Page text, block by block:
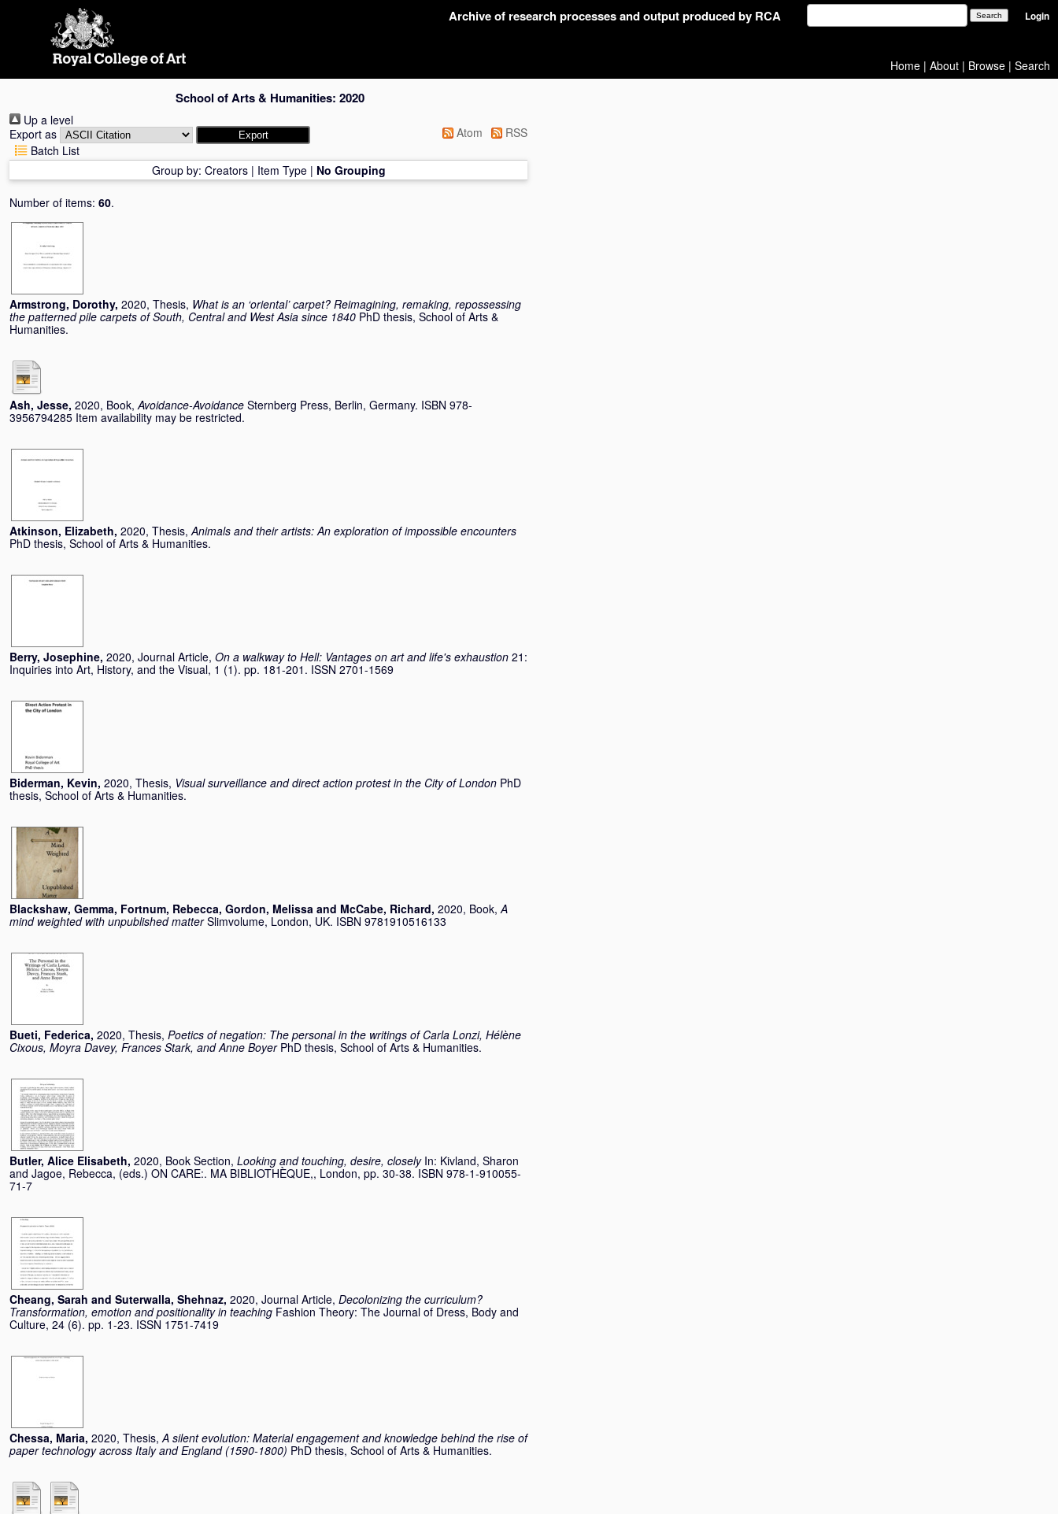
Archive of research processes and output produced by RCA Login
Home | About | Browse | Search
School of Arts & Humanities: 2020
Up a level
Export as
Atom
RSS
Batch List
Group by: Creators| Item Type| No Grouping
Number of items: 60.
Armstrong, Dorothy, 2020, Thesis, What is an ‘oriental’ carpet? Reimagining, remaking, repossessing
the patterned pile carpets of South, Central and West Asia since 1840 PhD thesis, School of Arts &
Humanities.
Ash, Jesse, 2020, Book,Avoidance-Avoidance Sternberg Press, Berlin, Germany. ISBN 978-
3956794285 Item availability may be restricted.
Atkinson, Elizabeth, 2020, Thesis,Animals and their artists: An exploration of impossible encounters
PhD thesis, School of Arts & Humanities.
Berry, Josephine, 2020, Journal Article, On a walkway to Hell: Vantages on art and life's exhaustion 21:
Inquiries into Art, History, and the Visual, 1 (1). pp. 181-201. ISSN 2701-1569
Biderman, Kevin, 2020, Thesis, Visual surveillance and direct action protest in the City of London PhD
thesis, School of Arts & Humanities.
Blackshaw, Gemma, Fortnum, Rebecca, Gordon, Melissa and McCabe, Richard, 2020, Book,A
mind weighted with unpublished matter Slimvolume, London, UK. ISBN 9781910516133
Bueti, Federica, 2020, Thesis, Poetics of negation: The personal in the writings of Carla Lonzi, Hélène
Cixous, Moyra Davey, Frances Stark, and Anne Boyer PhD thesis, School of Arts & Humanities.
Butler, Alice Elisabeth, 2020, Book Section, Looking and touching, desire, closely In: Kivland, Sharon
and Jagoe, Rebecca, (eds.) ON CARE:. MA BIBLIOTHÈQUE,, London, pp. 30-38. ISBN 978-1-910055-
71-7
Cheang, Sarah and Suterwalla, Shehnaz, 2020, Journal Article, Decolonizing the curriculum?
Transformation, emotion and positionality in teaching Fashion Theory: The Journal of Dress, Body and
Culture, 24 (6). pp. 1-23. ISSN 1751-7419
Chessa, Maria, 2020, Thesis,A silent evolution: Material engagement and knowledge behind the rise of
paper technology across Italy and England (1590-1800) PhD thesis, School of Arts & Humanities.